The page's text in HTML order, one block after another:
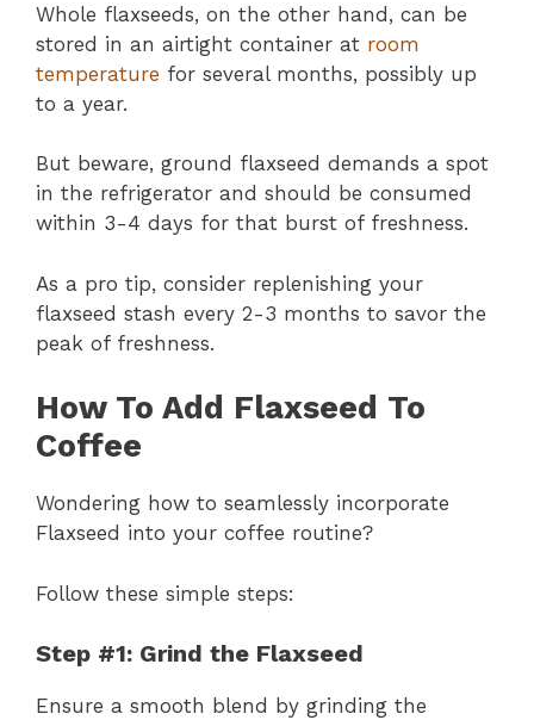
Whole flaxseeds, on the other hand, can be
stored in an airtight container at room
temperature for several months, possibly up
to a year.
But beware, ground flaxseed demands a spot
in the refrigerator and should be consumed
within 3-4 days for that burst of freshness.
As a pro tip, consider replenishing your
flaxseed stash every 2-3 months to savor the
peak of freshness.
How To Add Flaxseed To
Coffee
Wondering how to seamlessly incorporate
Flaxseed into your coffee routine?
Follow these simple steps:
Step #1: Grind the Flaxseed
Ensure a smooth blend by grinding the